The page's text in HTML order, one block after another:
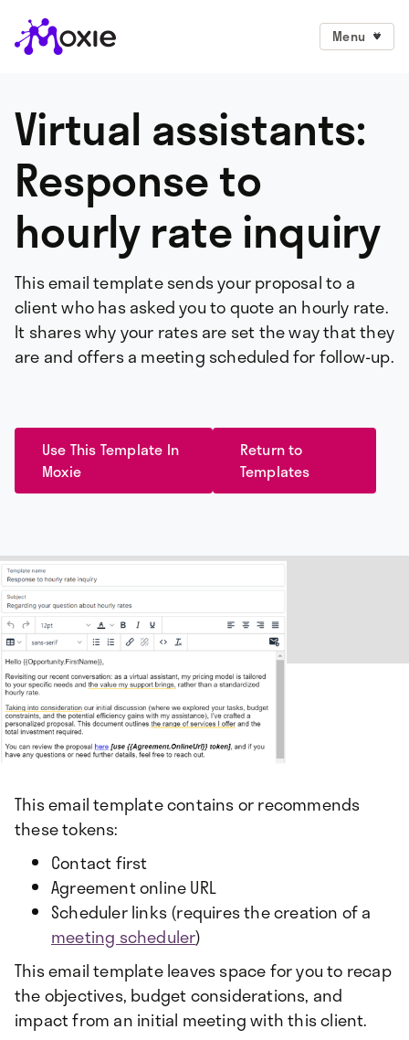
Menu
Virtual assistants:
Response to
hourly rate inquiry
This email template sends your proposal to a
client who has asked you to quote an hourly rate.
It shares why your rates are set the way that they
are and offers a meeting scheduled for follow-up.
Use This Template In
Moxie
Return to
Templates
This email template contains or recommends
these tokens:
Contact first
Agreement online URL
Scheduler links (requires the creation of a
meeting scheduler)
This email template leaves space for you to recap
the objectives, budget considerations, and
impact from an initial meeting with this client.